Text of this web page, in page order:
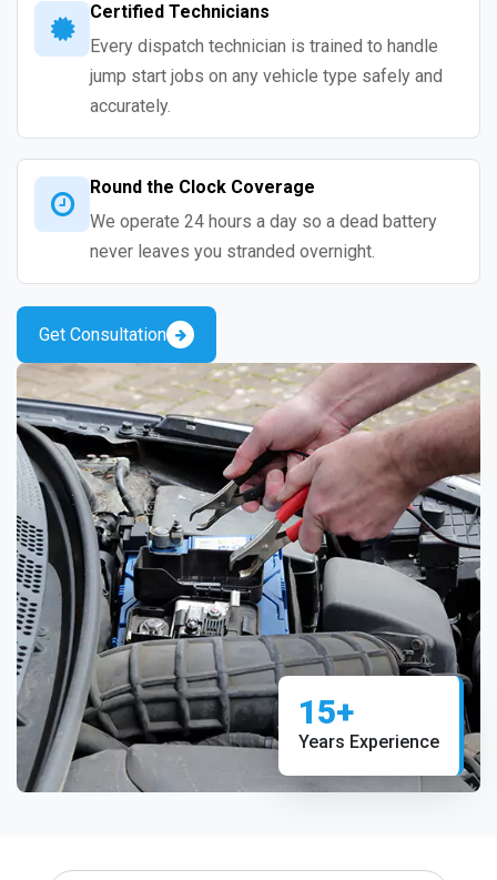
Certified Technicians
Every dispatch technician is trained to handle
jump start jobs on any vehicle type safely and
accurately.
Round the Clock Coverage
We operate 24 hours a day so a dead battery
never leaves you stranded overnight.
Get Consultation
15+
Years Experience